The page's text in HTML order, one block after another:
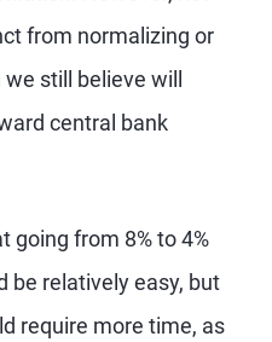
from normalizing or
still believe will
central bank
going from 8% to 4%
be relatively easy, but
require more time, as